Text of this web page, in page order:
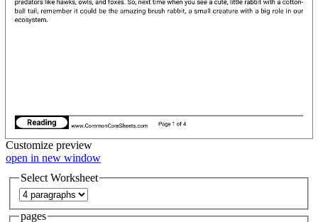
Customize preview
open in new window
Select Worksheet
pages